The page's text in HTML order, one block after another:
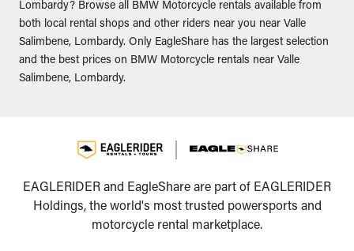
Lombardy? Browse all BMW Motorcycle rentals available from
both local rental shops and other riders near you near Valle
Salimbene, Lombardy. Only EagleShare has the largest selection
and the best prices on BMW Motorcycle rentals near Valle
Salimbene, Lombardy.
EAGLERIDER and EagleShare are part of EAGLERIDER
Holdings, the world's most trusted powersports and
motorcycle rental marketplace.